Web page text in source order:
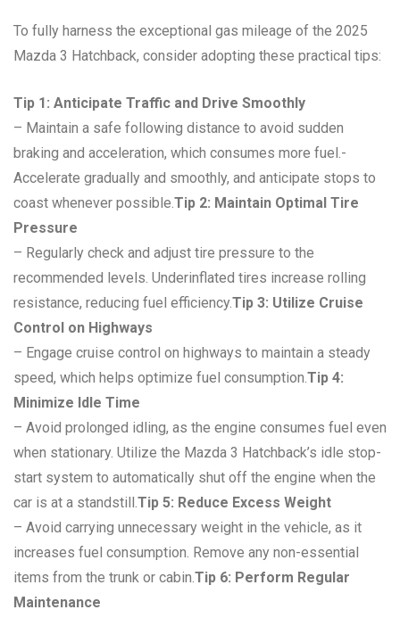
To fully harness the exceptional gas mileage of the 2025
Mazda 3 Hatchback, consider adopting these practical tips:
Tip 1: Anticipate Traffic and Drive Smoothly
– Maintain a safe following distance to avoid sudden
braking and acceleration, which consumes more fuel.-
Accelerate gradually and smoothly, and anticipate stops to
coast whenever possible.Tip 2: Maintain Optimal Tire
Pressure
– Regularly check and adjust tire pressure to the
recommended levels. Underinflated tires increase rolling
resistance, reducing fuel efficiency.Tip 3: Utilize Cruise
Control on Highways
– Engage cruise control on highways to maintain a steady
speed, which helps optimize fuel consumption.Tip 4:
Minimize Idle Time
– Avoid prolonged idling, as the engine consumes fuel even
when stationary. Utilize the Mazda 3 Hatchback’s idle stop-
start system to automatically shut off the engine when the
car is at a standstill.Tip 5: Reduce Excess Weight
– Avoid carrying unnecessary weight in the vehicle, as it
increases fuel consumption. Remove any non-essential
items from the trunk or cabin.Tip 6: Perform Regular
Maintenance